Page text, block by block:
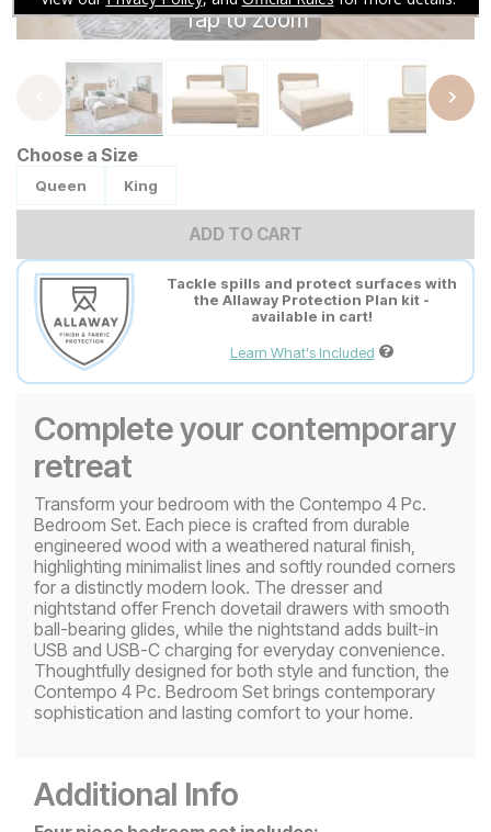
Tap to zoom
Choose a Size
Queen King
ADD TO CART
Tackle spills and protect surfaces with
the Allaway Protection Plan kit -
available in cart!
Learn What's Included
Complete your contemporary
retreat
Transform your bedroom with the Contempo 4 Pc.
Bedroom Set. Each piece is crafted from durable
engineered wood with a weathered natural finish,
highlighting minimalist lines and softly rounded corners
for a distinctly modern look. The dresser and
nightstand offer French dovetail drawers with smooth
ball-bearing glides, while the nightstand adds built-in
USB and USB-C charging for everyday convenience.
Thoughtfully designed for both style and function, the
Contempo 4 Pc. Bedroom Set brings contemporary
sophistication and lasting comfort to your home.
Additional Info